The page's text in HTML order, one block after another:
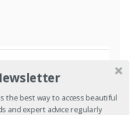
the best way to access beautiful
and expert advice regularly